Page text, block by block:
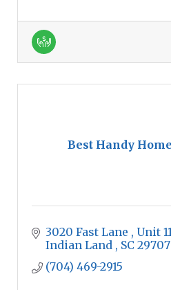
Best Handy
3020 Fast Lane
Unit
Indian Land
SC 29707
(704) 469-2915